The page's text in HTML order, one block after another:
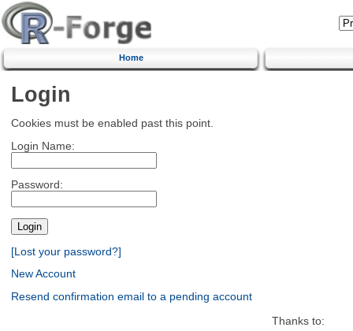
Home
Login
Cookies must be enabled past this point.
Login Name:
Password:
[Lost your password?]
New Account
Resend confirmation email to a pending account
Thanks to: